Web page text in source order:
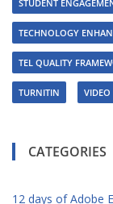
STUDENT
TECHNOLOGY
TEL QUALITY
TURNITIN VIDEO
CATEGORIES
12 days of Adobe